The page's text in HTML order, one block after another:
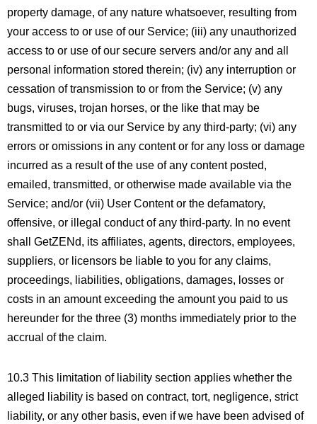
property damage, of any nature whatsoever, resulting from
your access to or use of our Service; (iii) any unauthorized
access to or use of our secure servers and/or any and all
personal information stored therein; (iv) any interruption or
cessation of transmission to or from the Service; (v) any
bugs, viruses, trojan horses, or the like that may be
transmitted to or via our Service by any third-party; (vi) any
errors or omissions in any content or for any loss or damage
incurred as a result of the use of any content posted,
emailed, transmitted, or otherwise made available via the
Service; and/or (vii) User Content or the defamatory,
offensive, or illegal conduct of any third-party. In no event
shall GetZENd, its affiliates, agents, directors, employees,
suppliers, or licensors be liable to you for any claims,
proceedings, liabilities, obligations, damages, losses or
costs in an amount exceeding the amount you paid to us
hereunder for the three (3) months immediately prior to the
accrual of the claim.
10.3 This limitation of liability section applies whether the
alleged liability is based on contract, tort, negligence, strict
liability, or any other basis, even if we have been advised of